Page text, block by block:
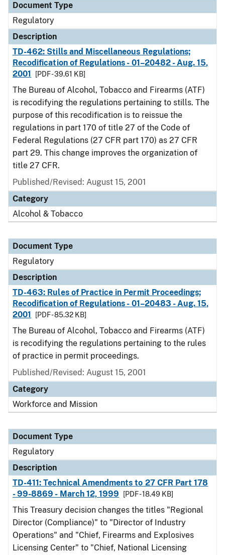
Document Type
Regulatory
Description
TD-462: Stills and Miscellaneous Regulations;
Recodification of Regulations - 01–20482 - Aug. 15,
2001
[PDF - 39.61 KB]
The Bureau of Alcohol, Tobacco and Firearms (ATF)
is recodifying the regulations pertaining to stills. The
purpose of this recodification is to reissue the
regulations in part 170 of title 27 of the Code of
Federal Regulations (27 CFR part 170) as 27 CFR
part 29. This change improves the organization of
title 27 CFR.
Published/Revised: August 15, 2001
Category
Alcohol & Tobacco
Document Type
Regulatory
Description
TD-463: Rules of Practice in Permit Proceedings;
Recodification of Regulations - 01–20483 - Aug. 15,
2001
[PDF - 85.32 KB]
The Bureau of Alcohol, Tobacco and Firearms (ATF)
is recodifying the regulations pertaining to the rules
of practice in permit proceedings.
Published/Revised: August 15, 2001
Category
Workforce and Mission
Document Type
Regulatory
Description
TD-411: Technical Amendments to 27 CFR Part 178
- 99-8869 - March 12, 1999
[PDF - 18.49 KB]
This Treasury decision changes the titles "Regional
Director (Compliance)" to "Director of Industry
Operations" and "Chief, Firearms and Explosives
Licensing Center" to "Chief, National Licensing